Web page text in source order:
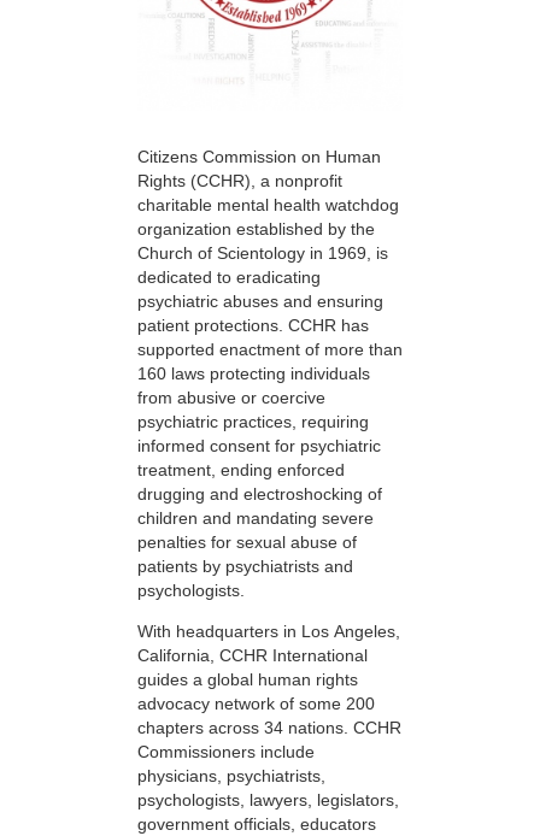
Citizens Commission on Human
Rights (CCHR), a nonprofit
charitable mental health watchdog
organization established by the
Church of Scientology in 1969, is
dedicated to eradicating
psychiatric abuses and ensuring
patient protections. CCHR has
supported enactment of more than
160 laws protecting individuals
from abusive or coercive
psychiatric practices, requiring
informed consent for psychiatric
treatment, ending enforced
drugging and electroshocking of
children and mandating severe
penalties for sexual abuse of
patients by psychiatrists and
psychologists.
With headquarters in Los Angeles,
California, CCHR International
guides a global human rights
advocacy network of some 200
chapters across 34 nations. CCHR
Commissioners include
physicians, psychiatrists,
psychologists, lawyers, legislators,
government officials, educators